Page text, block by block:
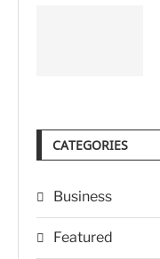
CATEGORIES
Business
Featured